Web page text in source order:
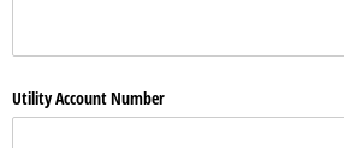
Utility Account Number